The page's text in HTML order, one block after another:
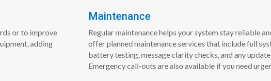
or to improve
adding
Maintenance
Regular maintenance helps your system stay reliable
offer planned maintenance services that include full
battery testing, message clarity checks, and any
Emergency call-outs are also available if you need